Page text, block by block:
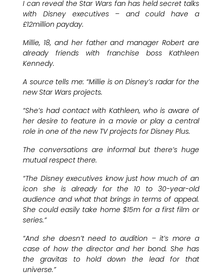
I can reveal the Star Wars fan has held secret talks
with Disney executives – and could have a
£12million payday.
Millie, 18, and her father and manager Robert are
already friends with franchise boss Kathleen
Kennedy.
A source tells me: “Millie is on Disney’s radar for the
new Star Wars projects.
“She’s had contact with Kathleen, who is aware of
her desire to feature in a movie or play a central
role in one of the new TV projects for Disney Plus.
The conversations are informal but there’s huge
mutual respect there.
“The Disney executives know just how much of an
icon she is already for the 10 to 30-year-old
audience and what that brings in terms of appeal.
She could easily take home $15m for a first film or
series.”
“And she doesn’t need to audition – it’s more a
case of how the director and her bond. She has
the gravitas to hold down the lead for that
universe.”